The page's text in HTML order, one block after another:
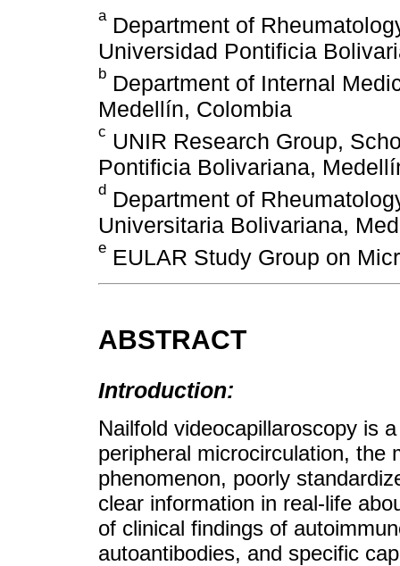
aDepartment of
Universidad Pontificia
b Department of Internal
Medellín, Colombia
c UNIR Research Group,
Pontificia Bolivariana,
d Department of
Universitaria Bolivariana,
e EULAR Study Group on
ABSTRACT
Introduction:
Nailfold videocapillaroscopy is
peripheral microcirculation, the
phenomenon, poorly
clear information in real-life
of clinical findings of
autoantibodies, and specific